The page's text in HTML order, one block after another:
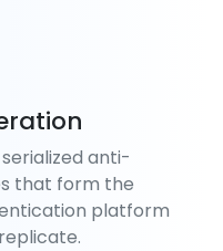
anti-
that form the
platform